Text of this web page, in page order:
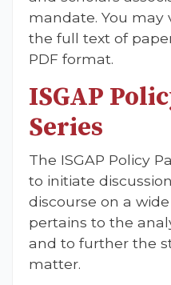
mandate. You may
the full text of
PDF format.
ISGAP
Series
The ISGAP Policy
to initiate
discourse on a
pertains to the
and to further the
matter.